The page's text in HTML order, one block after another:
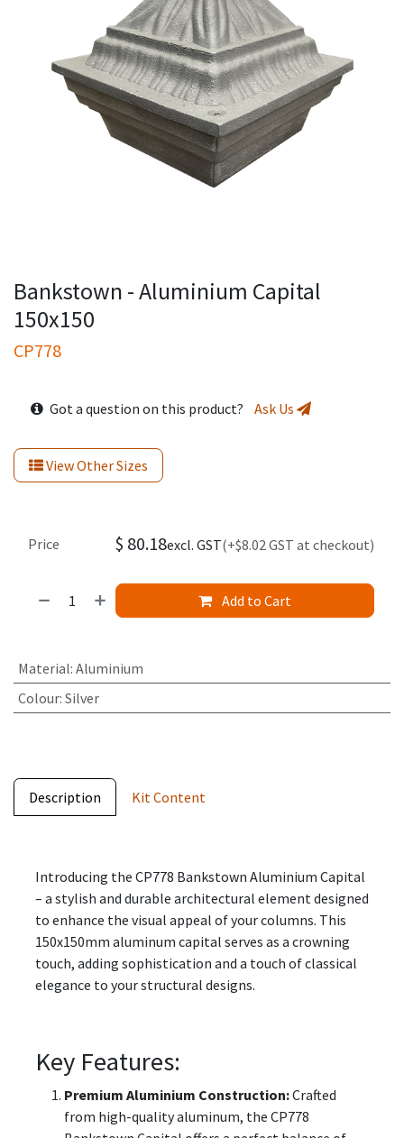
Bankstown - Aluminium Capital
150x150
CP778
Got a question on this product? Ask Us
View Other Sizes
Add to Cart
Price $ 80.18excl. GST(+$8.02 GST at checkout)
Material: Aluminium
Colour: Silver
Description Kit Content
Introducing the CP778 Bankstown Aluminium Capital
– a stylish and durable architectural element designed
to enhance the visual appeal of your columns. This
150x150mm aluminum capital serves as a crowning
touch, adding sophistication and a touch of classical
elegance to your structural designs.
Key Features:
Premium Aluminium Construction:Crafted
from high-quality aluminum, the CP778